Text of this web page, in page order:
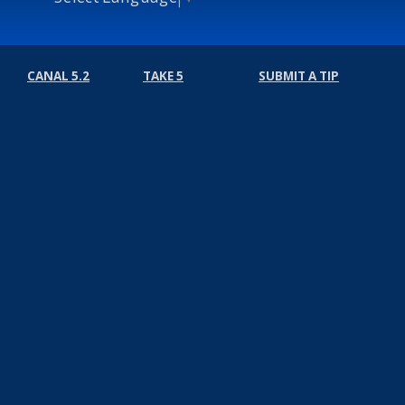
CANAL 5.2 TAKE 5 SUBMIT A TIP